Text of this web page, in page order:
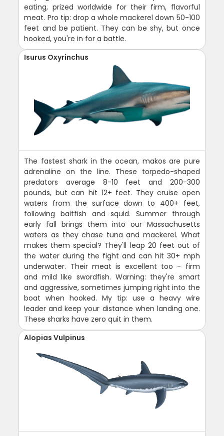
eating, prized worldwide for their firm, flavorful
meat. Pro tip: drop a whole mackerel down 50-100
feet and be patient. They can be shy, but once
hooked, you're in for a battle.
Isurus Oxyrinchus
The fastest shark in the ocean, makos are pure
adrenaline on the line. These torpedo-shaped
predators average 8-10 feet and 200-300
pounds, but can hit 12+ feet. They cruise open
waters from the surface down to 400+ feet,
following baitfish and squid. Summer through
early fall brings them into our Massachusetts
waters as they chase tuna and mackerel. What
makes them special? They'll leap 20 feet out of
the water during the fight and can hit 30+ mph
underwater. Their meat is excellent too - firm
and mild like swordfish. Warning: they're smart
and aggressive, sometimes jumping right into the
boat when hooked. My tip: use a heavy wire
leader and keep your distance when landing one.
These sharks have zero quit in them.
Alopias Vulpinus